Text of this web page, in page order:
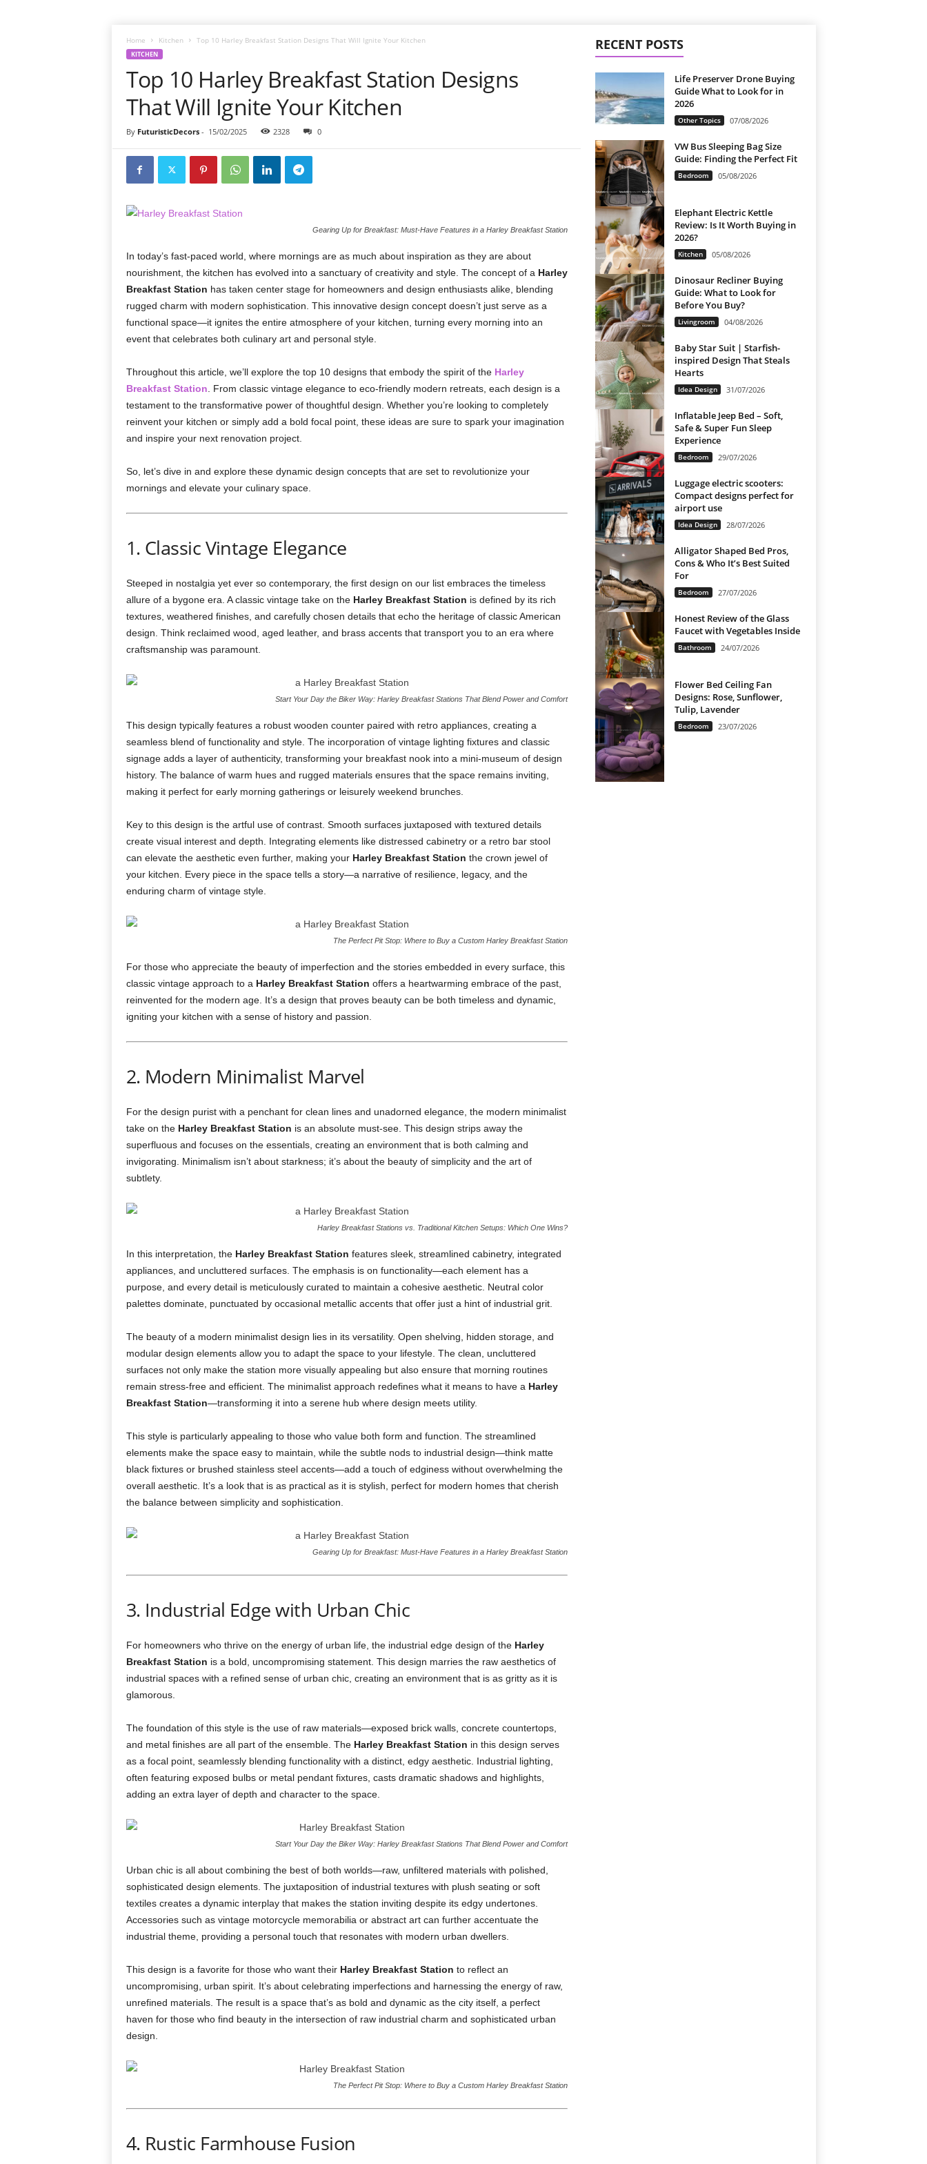
Home Kitchen Top 10 Harley Breakfast Station Designs That Will Ignite Your Kitchen
KITCHEN
Top 10 Harley Breakfast Station Designs
That Will Ignite Your Kitchen
By FuturisticDecors- 15/02/2025 2328 0
Gearing Up for Breakfast: Must-Have Features in a Harley Breakfast Station
In today’s fast-paced world, where mornings are as much about inspiration as they are about
nourishment, the kitchen has evolved into a sanctuary of creativity and style. The concept of a Harley
Breakfast Station has taken center stage for homeowners and design enthusiasts alike, blending
rugged charm with modern sophistication. This innovative design concept doesn’t just serve as a
functional space—it ignites the entire atmosphere of your kitchen, turning every morning into an
event that celebrates both culinary art and personal style.
Throughout this article, we’ll explore the top 10 designs that embody the spirit of the Harley
Breakfast Station . From classic vintage elegance to eco-friendly modern retreats, each design is a
testament to the transformative power of thoughtful design. Whether you’re looking to completely
reinvent your kitchen or simply add a bold focal point, these ideas are sure to spark your imagination
and inspire your next renovation project.
So, let’s dive in and explore these dynamic design concepts that are set to revolutionize your
mornings and elevate your culinary space.
1. Classic Vintage Elegance
Steeped in nostalgia yet ever so contemporary, the first design on our list embraces the timeless
allure of a bygone era. A classic vintage take on the Harley Breakfast Station is defined by its rich
textures, weathered finishes, and carefully chosen details that echo the heritage of classic American
design. Think reclaimed wood, aged leather, and brass accents that transport you to an era where
craftsmanship was paramount.
Start Your Day the Biker Way: Harley Breakfast Stations That Blend Power and Comfort
This design typically features a robust wooden counter paired with retro appliances, creating a
seamless blend of functionality and style. The incorporation of vintage lighting fixtures and classic
signage adds a layer of authenticity, transforming your breakfast nook into a mini-museum of design
history. The balance of warm hues and rugged materials ensures that the space remains inviting,
making it perfect for early morning gatherings or leisurely weekend brunches.
Key to this design is the artful use of contrast. Smooth surfaces juxtaposed with textured details
create visual interest and depth. Integrating elements like distressed cabinetry or a retro bar stool
can elevate the aesthetic even further, making your Harley Breakfast Station the crown jewel of
your kitchen. Every piece in the space tells a story—a narrative of resilience, legacy, and the
enduring charm of vintage style.
The Perfect Pit Stop: Where to Buy a Custom Harley Breakfast Station
For those who appreciate the beauty of imperfection and the stories embedded in every surface, this
classic vintage approach to a Harley Breakfast Station offers a heartwarming embrace of the past,
reinvented for the modern age. It’s a design that proves beauty can be both timeless and dynamic,
igniting your kitchen with a sense of history and passion.
2. Modern Minimalist Marvel
For the design purist with a penchant for clean lines and unadorned elegance, the modern minimalist
take on the Harley Breakfast Station is an absolute must-see. This design strips away the
superfluous and focuses on the essentials, creating an environment that is both calming and
invigorating. Minimalism isn’t about starkness; it’s about the beauty of simplicity and the art of
subtlety.
Harley Breakfast Stations vs. Traditional Kitchen Setups: Which One Wins?
In this interpretation, the Harley Breakfast Station features sleek, streamlined cabinetry, integrated
appliances, and uncluttered surfaces. The emphasis is on functionality—each element has a
purpose, and every detail is meticulously curated to maintain a cohesive aesthetic. Neutral color
palettes dominate, punctuated by occasional metallic accents that offer just a hint of industrial grit.
The beauty of a modern minimalist design lies in its versatility. Open shelving, hidden storage, and
modular design elements allow you to adapt the space to your lifestyle. The clean, uncluttered
surfaces not only make the station more visually appealing but also ensure that morning routines
remain stress-free and efficient. The minimalist approach redefines what it means to have a Harley
Breakfast Station—transforming it into a serene hub where design meets utility.
This style is particularly appealing to those who value both form and function. The streamlined
elements make the space easy to maintain, while the subtle nods to industrial design—think matte
black fixtures or brushed stainless steel accents—add a touch of edginess without overwhelming the
overall aesthetic. It’s a look that is as practical as it is stylish, perfect for modern homes that cherish
the balance between simplicity and sophistication.
Gearing Up for Breakfast: Must-Have Features in a Harley Breakfast Station
3. Industrial Edge with Urban Chic
For homeowners who thrive on the energy of urban life, the industrial edge design of the Harley
Breakfast Station is a bold, uncompromising statement. This design marries the raw aesthetics of
industrial spaces with a refined sense of urban chic, creating an environment that is as gritty as it is
glamorous.
The foundation of this style is the use of raw materials—exposed brick walls, concrete countertops,
and metal finishes are all part of the ensemble. The Harley Breakfast Station in this design serves
as a focal point, seamlessly blending functionality with a distinct, edgy aesthetic. Industrial lighting,
often featuring exposed bulbs or metal pendant fixtures, casts dramatic shadows and highlights,
adding an extra layer of depth and character to the space.
Start Your Day the Biker Way: Harley Breakfast Stations That Blend Power and Comfort
Urban chic is all about combining the best of both worlds—raw, unfiltered materials with polished,
sophisticated design elements. The juxtaposition of industrial textures with plush seating or soft
textiles creates a dynamic interplay that makes the station inviting despite its edgy undertones.
Accessories such as vintage motorcycle memorabilia or abstract art can further accentuate the
industrial theme, providing a personal touch that resonates with modern urban dwellers.
This design is a favorite for those who want their Harley Breakfast Station to reflect an
uncompromising, urban spirit. It’s about celebrating imperfections and harnessing the energy of raw,
unrefined materials. The result is a space that’s as bold and dynamic as the city itself, a perfect
haven for those who find beauty in the intersection of raw industrial charm and sophisticated urban
design.
The Perfect Pit Stop: Where to Buy a Custom Harley Breakfast Station
4. Rustic Farmhouse Fusion
RECENT POSTS
Life Preserver Drone Buying
Guide What to Look for in
2026
Other Topics 07/08/2026
VW Bus Sleeping Bag Size
Guide: Finding the Perfect Fit
Bedroom 05/08/2026
Elephant Electric Kettle
Review: Is It Worth Buying in
2026?
Kitchen 05/08/2026
Dinosaur Recliner Buying
Guide: What to Look for
Before You Buy?
Livingroom 04/08/2026
Baby Star Suit | Starfish-
inspired Design That Steals
Hearts
Idea Design 31/07/2026
Inflatable Jeep Bed – Soft,
Safe & Super Fun Sleep
Experience
Bedroom 29/07/2026
Luggage electric scooters:
Compact designs perfect for
airport use
Idea Design 28/07/2026
Alligator Shaped Bed Pros,
Cons & Who It’s Best Suited
For
Bedroom 27/07/2026
Honest Review of the Glass
Faucet with Vegetables Inside
Bathroom 24/07/2026
Flower Bed Ceiling Fan
Designs: Rose, Sunflower,
Tulip, Lavender
Bedroom 23/07/2026